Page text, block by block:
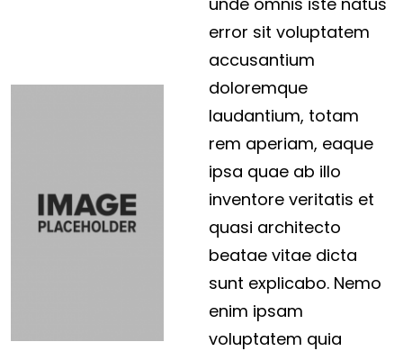
error sit voluptatem
accusantium
doloremque
laudantium, totam
rem aperiam, eaque
ipsa quae ab illo
inventore veritatis et
quasi architecto
beatae vitae dicta
sunt explicabo. Nemo
enim ipsam
voluptatem quia